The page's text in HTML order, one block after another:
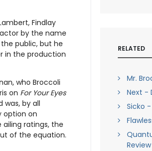
Findlay
by the name
public, but he
in the production
who Broccoli
on For Your Eyes
was, by all
option on
ailing ratings, the
of the equation.
RELATED
Mr.
Next -
Sicko -
Review